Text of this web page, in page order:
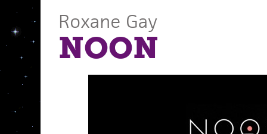
Roxane Gay
NOON